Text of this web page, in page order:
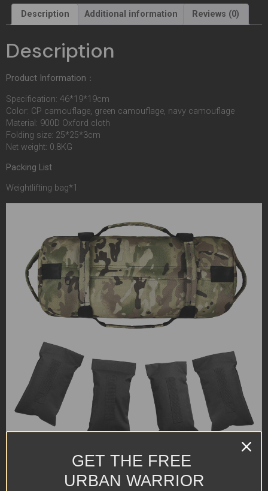
Description Additional information Reviews (0)
Description
Product Information：
Specification: 46*19*19cm
Color: CP camouflage, green camouflage, navy camouflage
Material: 900D Oxford cloth
Folding size: 25*25*3cm
Net weight: 0.8KG
Packing List
Weightlifting bag*1
GET THE FREE
URBAN WARRIOR